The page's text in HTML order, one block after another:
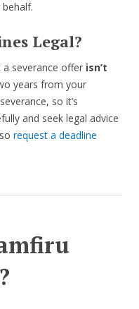
Legal?
a severance offer isn’t
years from your
so it’s
and seek legal advice
request a deadline